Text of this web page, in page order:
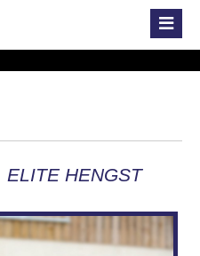
ELITE HENGST